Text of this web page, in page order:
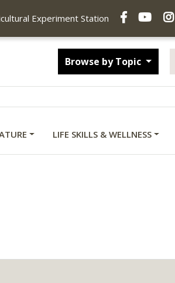
Experiment Station
Facebook
Browse by Topic
LIFE SKILLS & WELLNESS